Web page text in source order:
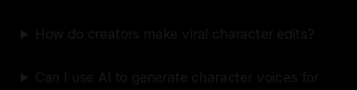
How do creators make viral character edits?
Can I use AI to generate character voices for